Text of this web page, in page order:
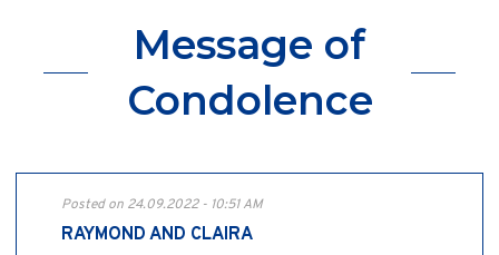
Message of
Condolence
Posted on 24.09.2022 - 10:51 AM
RAYMOND AND CLAIRA